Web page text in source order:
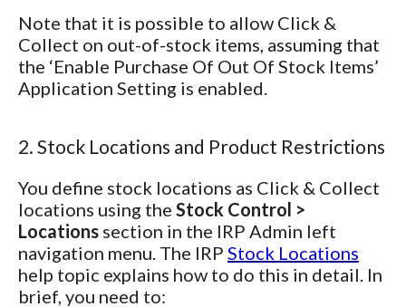
Note that it is possible to allow Click &
Collect on out-of-stock items, assuming that
the ‘Enable Purchase Of Out Of Stock Items’
Application Setting is enabled.
2. Stock Locations and Product Restrictions
You define stock locations as Click & Collect
locations using the Stock Control >
Locations section in the IRP Admin left
navigation menu. The IRP Stock Locations
help topic explains how to do this in detail. In
brief, you need to: